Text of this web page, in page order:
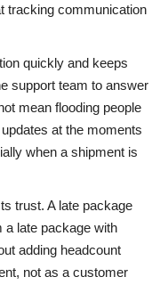
tracking communication
quickly and keeps
support team to answer
mean flooding people
at the moments
when a shipment is
trust. A late package
a late package with
adding headcount
not as a customer